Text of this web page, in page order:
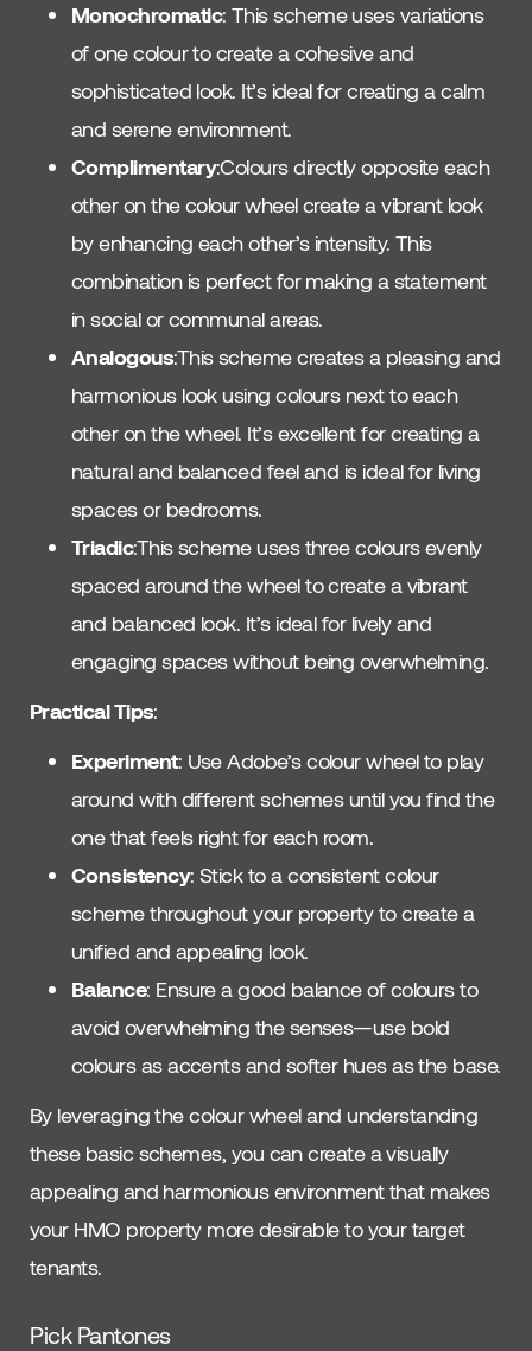
Monochromatic: This scheme uses variations
of one colour to create a cohesive and
sophisticated look. It’s ideal for creating a calm
and serene environment.
Complimentary:Colours directly opposite each
other on the colour wheel create a vibrant look
by enhancing each other’s intensity. This
combination is perfect for making a statement
in social or communal areas.
Analogous:This scheme creates a pleasing and
harmonious look using colours next to each
other on the wheel. It’s excellent for creating a
natural and balanced feel and is ideal for living
spaces or bedrooms.
Triadic:This scheme uses three colours evenly
spaced around the wheel to create a vibrant
and balanced look. It’s ideal for lively and
engaging spaces without being overwhelming.
Practical Tips:
Experiment: Use Adobe’s colour wheel to play
around with different schemes until you find the
one that feels right for each room.
Consistency: Stick to a consistent colour
scheme throughout your property to create a
unified and appealing look.
Balance: Ensure a good balance of colours to
avoid overwhelming the senses—use bold
colours as accents and softer hues as the base.
By leveraging the colour wheel and understanding
these basic schemes, you can create a visually
appealing and harmonious environment that makes
your HMO property more desirable to your target
tenants.
Pick Pantones